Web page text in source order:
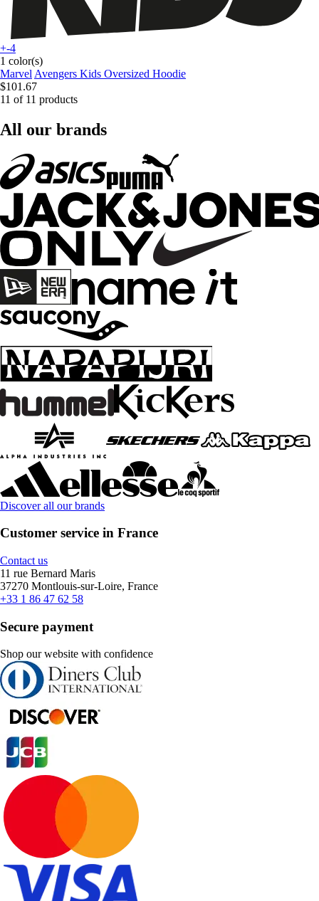
+-4
1 color(s)
Marvel Avengers Kids Oversized Hoodie
$101.67
11 of 11 products
All our brands
Discover all our brands
Customer service in France
Contact us
11 rue Bernard Maris
37270 Montlouis-sur-Loire, France
+33 1 86 47 62 58
Secure payment
Shop our website with confidence